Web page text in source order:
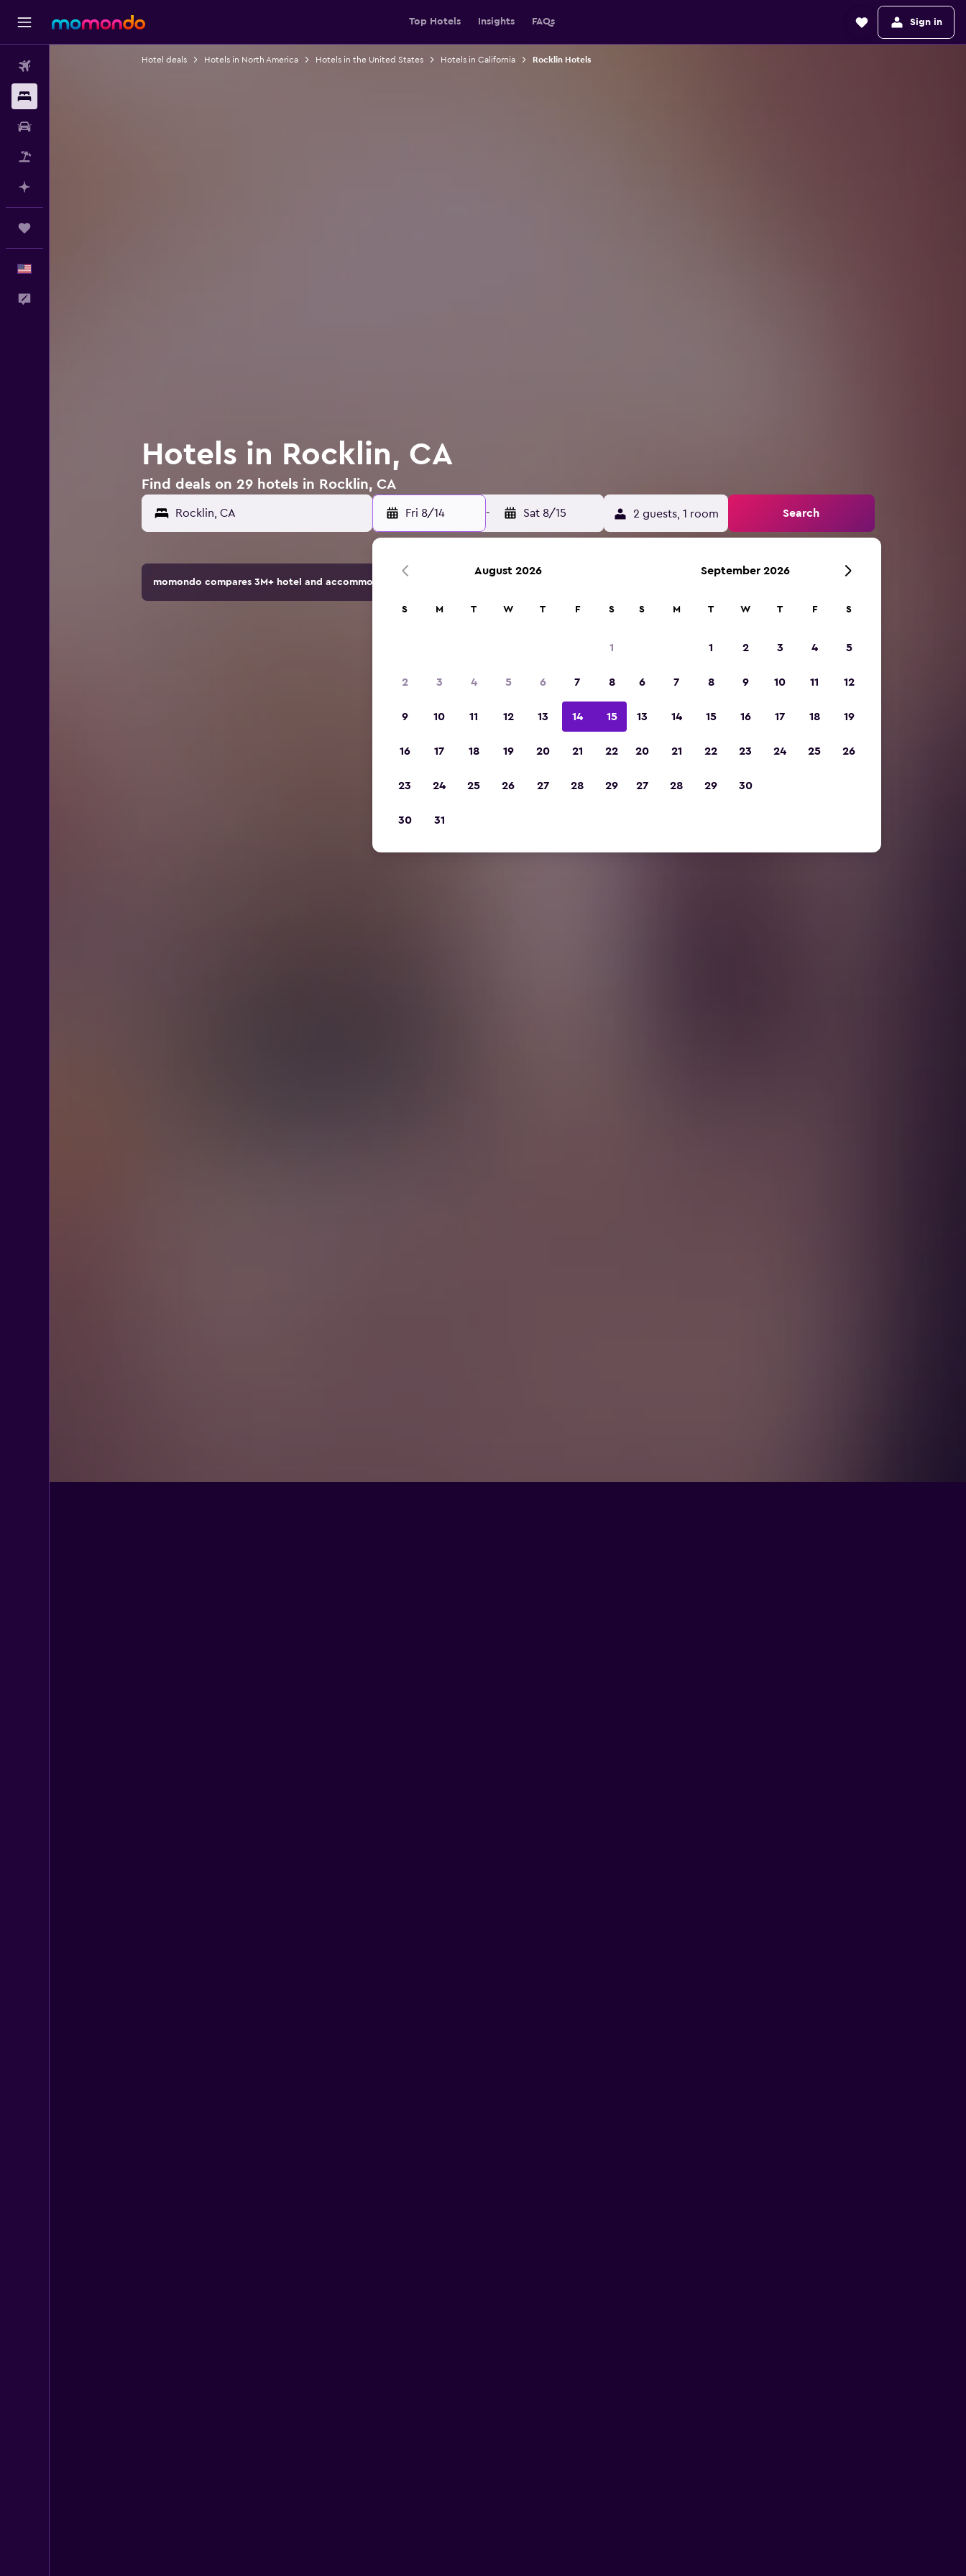
Top Hotels Insights FAQs Sign in
Hotel deals Hotels in North America Hotels in the United States Hotels in California Rocklin Hotels
Hotels in Rocklin, CA
Find deals on 29 hotels in Rocklin, CA
Rocklin, CA Fri 8/14 - Sat 8/15 2 guests, 1 room Search
momondo compares 3M+ hotel and accommodation options.
August 2026
S M T W T F S
1
2 3 4 5 6 7 8
9 10 11 12 13 14 15
16 17 18 19 20 21 22
23 24 25 26 27 28 29
30 31
September 2026
S M T W T F S
1 2 3 4 5
6 7 8 9 10 11 12
13 14 15 16 17 18 19
20 21 22 23 24 25 26
27 28 29 30